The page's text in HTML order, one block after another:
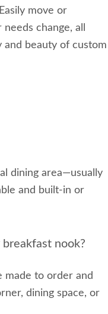
move or
change, all
and beauty of custom
dining area—usually
and built-in or
nook?
made to order and
dining space, or